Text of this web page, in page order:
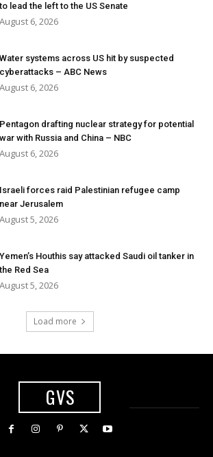
to lead the left to the US Senate
August 6, 2026
Water systems across US hit by suspected
cyberattacks – ABC News
August 6, 2026
Pentagon drafting nuclear strategy for potential
war with Russia and China – NBC
August 6, 2026
Israeli forces raid Palestinian refugee camp
near Jerusalem
August 5, 2026
Yemen’s Houthis say attacked Saudi oil tanker in
the Red Sea
August 5, 2026
Load more
GVS